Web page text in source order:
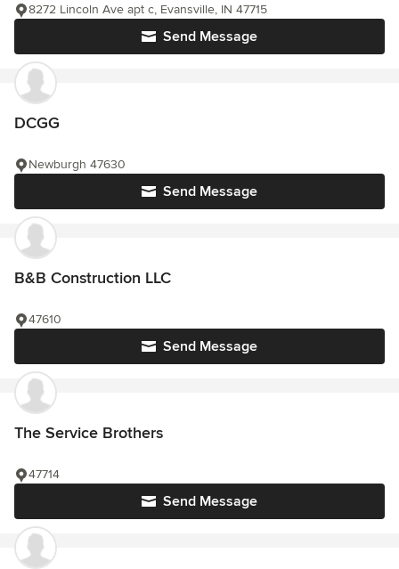
Send Message
8272 Lincoln Ave apt c, Evansville, IN 47715
DCGG
Send Message
Newburgh 47630
B&B Construction LLC
Send Message
47610
The Service Brothers
Send Message
47714